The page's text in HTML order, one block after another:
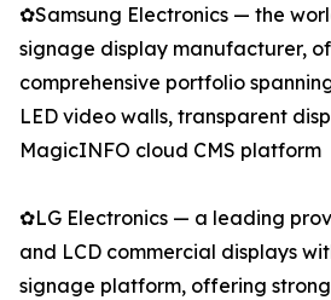
✿Samsung Electronics — the
signage display manufacturer,
comprehensive portfolio
LED video walls, transparent
MagicINFO cloud CMS platform
✿LG Electronics — a leading
and LCD commercial displays
signage platform, offering